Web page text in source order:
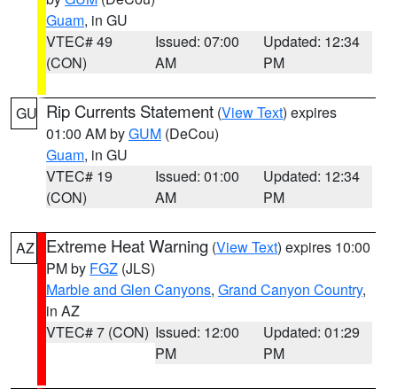
Guam, in GU
VTEC# 49
(CON)
Issued: 07:00
AM
Updated: 12:34
PM
GU Rip Currents Statement (View Text) expires
01:00 AM byGUM (DeCou)
Guam, in GU
VTEC# 19
(CON)
Issued: 01:00
AM
Updated: 12:34
PM
AZ Extreme Heat Warning (View Text) expires 10:00
PM by FGZ (JLS)
Marble and Glen Canyons, Grand Canyon Country,
in AZ
VTEC# 7 (CON) Issued: 12:00
PM
Updated: 01:29
PM